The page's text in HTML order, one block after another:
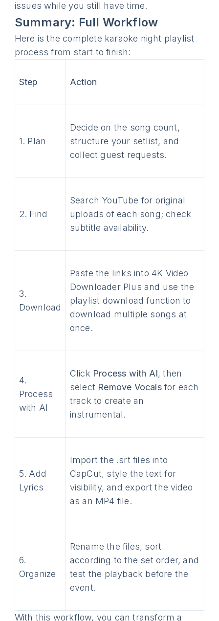
issues while you still have time.
Summary: Full Workflow
Here is the complete karaoke night playlist
process from start to finish:
Step Action
1. Plan
Decide on the song count,
structure your setlist, and
collect guest requests.
2. Find
Search YouTube for original
uploads of each song; check
subtitle availability.
3.
Download
Paste the links into 4K Video
Downloader Plus and use the
playlist download function to
download multiple songs at
once.
4.
Process
with AI
Click Process with AI, then
select Remove Vocalsfor each
track to create an
instrumental.
5. Add
Lyrics
Import the .srt files into
CapCut, style the text for
visibility, and export the video
as an MP4 file.
6.
Organize
Rename the files, sort
according to the set order, and
test the playback before the
event.
With this workflow, you can transform a